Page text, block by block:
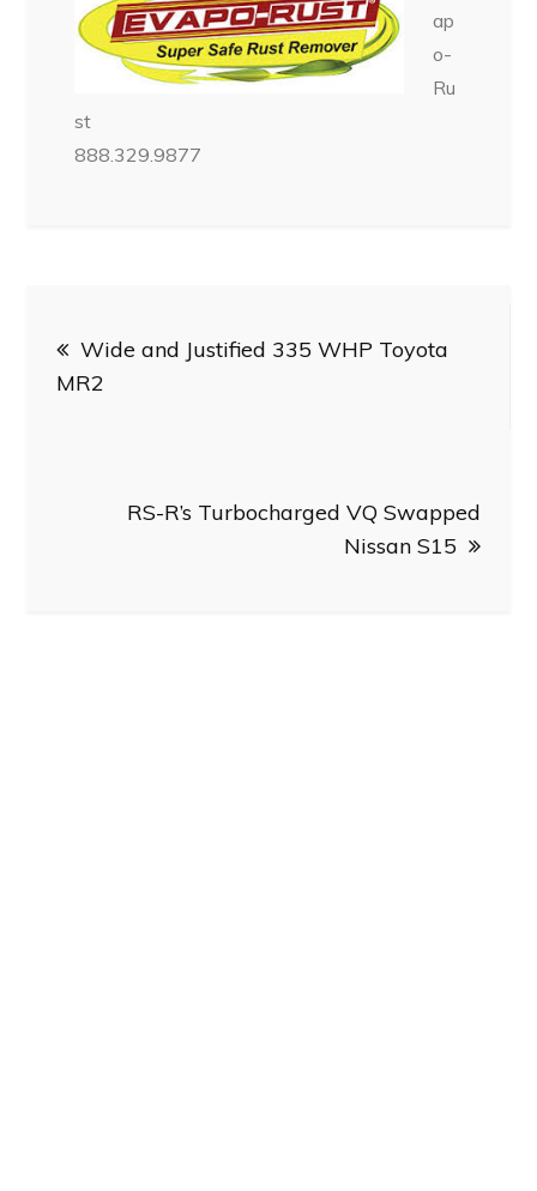
ap
o-
Ru
st
888.329.9877
navigation
Wide and Justified 335 WHP Toyota
MR2
RS-R’s Turbocharged VQ Swapped
Nissan S15